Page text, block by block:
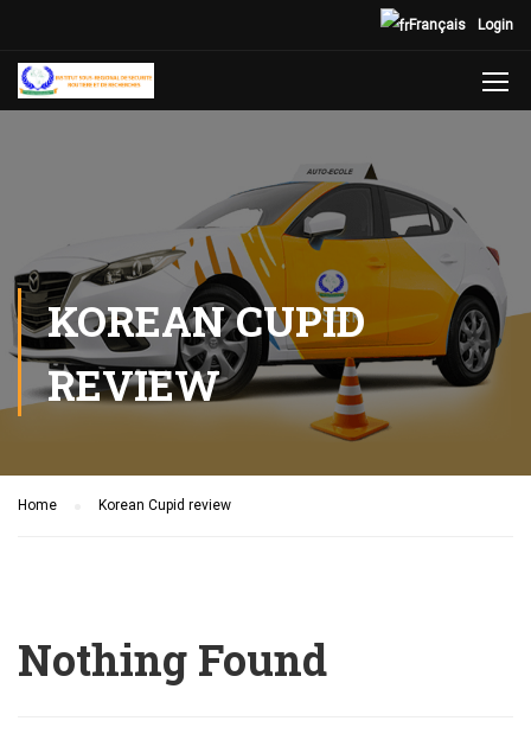
Login
Français
KOREAN CUPID
REVIEW
Home Korean Cupid review
Nothing Found